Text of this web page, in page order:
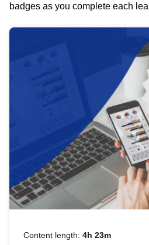
badges as you complete each
Content length: 4h 23m